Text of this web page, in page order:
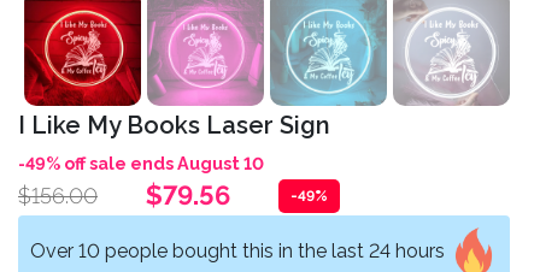
I Like My Books Laser Sign
-49% off sale ends August 10
$156.00 $79.56 -49%
Over 10 people bought this in the last 24 hours